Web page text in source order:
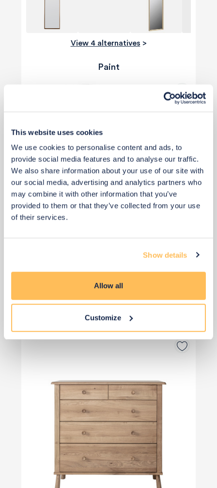
This website uses cookies
We use cookies to personalise content and ads, to
provide social media features and to analyse our traffic.
We also share information about your use of our site with
our social media, advertising and analytics partners who
may combine it with other information that you’ve
provided to them or that they’ve collected from your use
of their services.
Show details
Allow all
Customize
View 4 alternatives >
Paint
Drawers